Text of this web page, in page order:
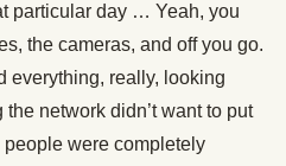
particular day … Yeah, you
the cameras, and off you go.
everything, really, looking
network didn’t want to put
were completely